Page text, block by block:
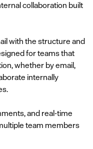
collaboration built
with the structure and
for teams that
whether by email,
internally
and real-time
team members